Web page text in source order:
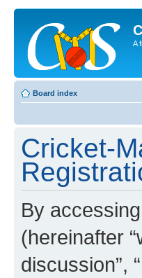
A
Board index
Cricket-
By
(hereinafter
discussion”,